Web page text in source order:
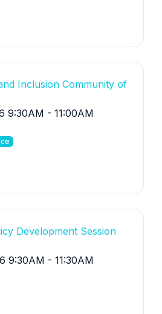
Inclusion Community of
9:30AM - 11:00AM
Development Session
9:30AM - 11:30AM